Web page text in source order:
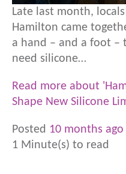
Late last month, locals
Hamilton came
a hand – and a foot
need silicone…
Read more about
Shape New Silicone
Posted 10 months ago
1 Minute(s) to read